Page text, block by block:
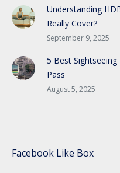
Understanding
Really Cover?
September 9, 2025
5 Best Sightseeing
Pass
August 5, 2025
Facebook Like Box